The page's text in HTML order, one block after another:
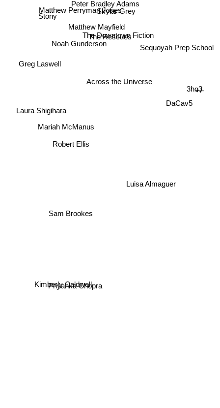
The Rescues
The Downtown Fiction
Skylar Grey
Peter Bradley Adams
Matthew Mayfield
Across the Universe
Matthew Perryman Jones
Robert Ellis
Mariah McManus
Luisa Almaguer
Sequoyah Prep School
Greg Laswell
Laura Shigihara
Sam Brookes
3ho3
Stony
Kimberly Caldwell
Priyanka Chopra
+/-
DaCav5